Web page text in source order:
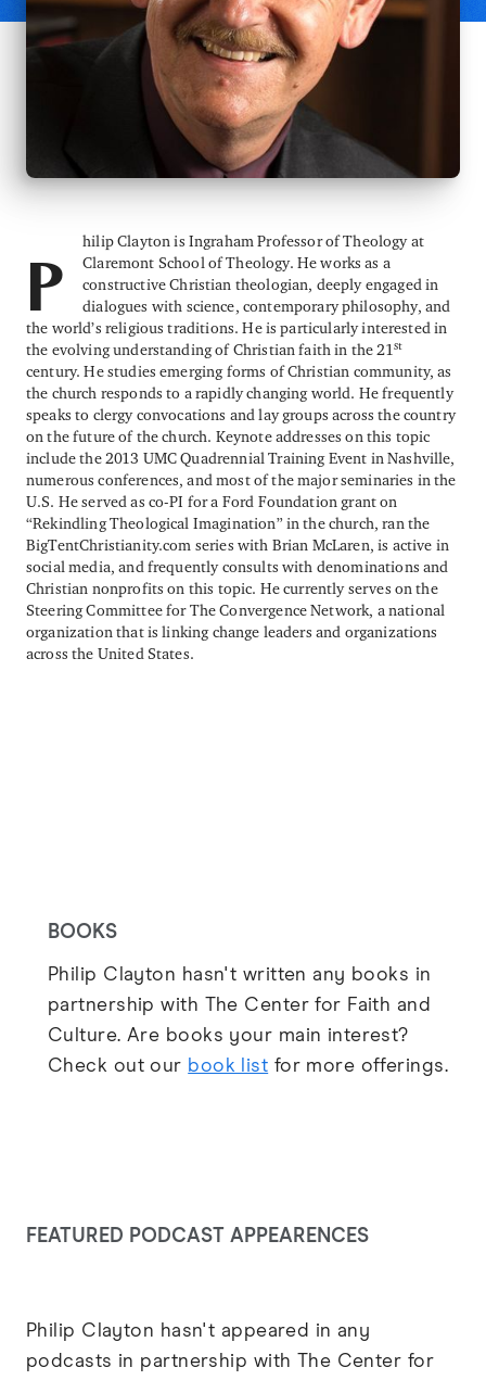
P
hilip Clayton is Ingraham Professor of Theology at
Claremont School of Theology. He works as a
constructive Christian theologian, deeply engaged in
dialogues with science, contemporary philosophy, and
the world’s religious traditions. He is particularly interested in
the evolving understanding of Christian faith in the 21st
century. He studies emerging forms of Christian community, as
the church responds to a rapidly changing world. He frequently
speaks to clergy convocations and lay groups across the country
on the future of the church. Keynote addresses on this topic
include the 2013 UMC Quadrennial Training Event in Nashville,
numerous conferences, and most of the major seminaries in the
U.S. He served as co-PI for a Ford Foundation grant on
“Rekindling Theological Imagination” in the church, ran the
BigTentChristianity.com series with Brian McLaren, is active in
social media, and frequently consults with denominations and
Christian nonprofits on this topic. He currently serves on the
Steering Committee for The Convergence Network, a national
organization that is linking change leaders and organizations
across the United States.
BOOKS
Philip Clayton hasn't written any books in
partnership with The Center for Faith and
Culture. Are books your main interest?
Check out our book list for more offerings.
FEATURED PODCAST APPEARENCES
Philip Clayton hasn't appeared in any
podcasts in partnership with The Center for